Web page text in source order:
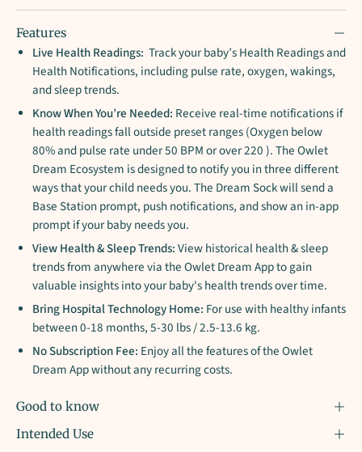
Features
Live Health Readings: Track your baby’s Health Readings and
Health Notifications, including pulse rate, oxygen, wakings,
and sleep trends.
Know When You’re Needed: Receive real-time notifications if
health readings fall outside preset ranges (Oxygen below
80% and pulse rate under 50 BPM or over 220 ). The Owlet
Dream Ecosystem is designed to notify you in three different
ways that your child needs you. The Dream Sock will send a
Base Station prompt, push notifications, and show an in-app
prompt if your baby needs you.
View Health & Sleep Trends:View historical health & sleep
trends from anywhere via the Owlet Dream App to gain
valuable insights into your baby's health trends over time.
Bring Hospital Technology Home: For use with healthy infants
between 0-18 months, 5-30 lbs / 2.5-13.6 kg.
No Subscription Fee: Enjoy all the features of the Owlet
Dream App without any recurring costs.
Good to know
Intended Use